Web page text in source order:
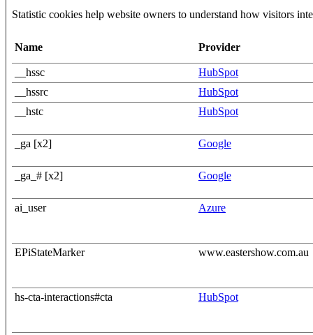
Statistic cookies help website owners to understand how visitors
Name Provider
__hssc
HubSpot
__hssrc
HubSpot
__hstc
HubSpot
_ga [x2] Google
_ga_# [x2] Google
ai_user Azure
EPiStateMarker www.eastershow.com.au
hs-cta-interactions#cta HubSpot